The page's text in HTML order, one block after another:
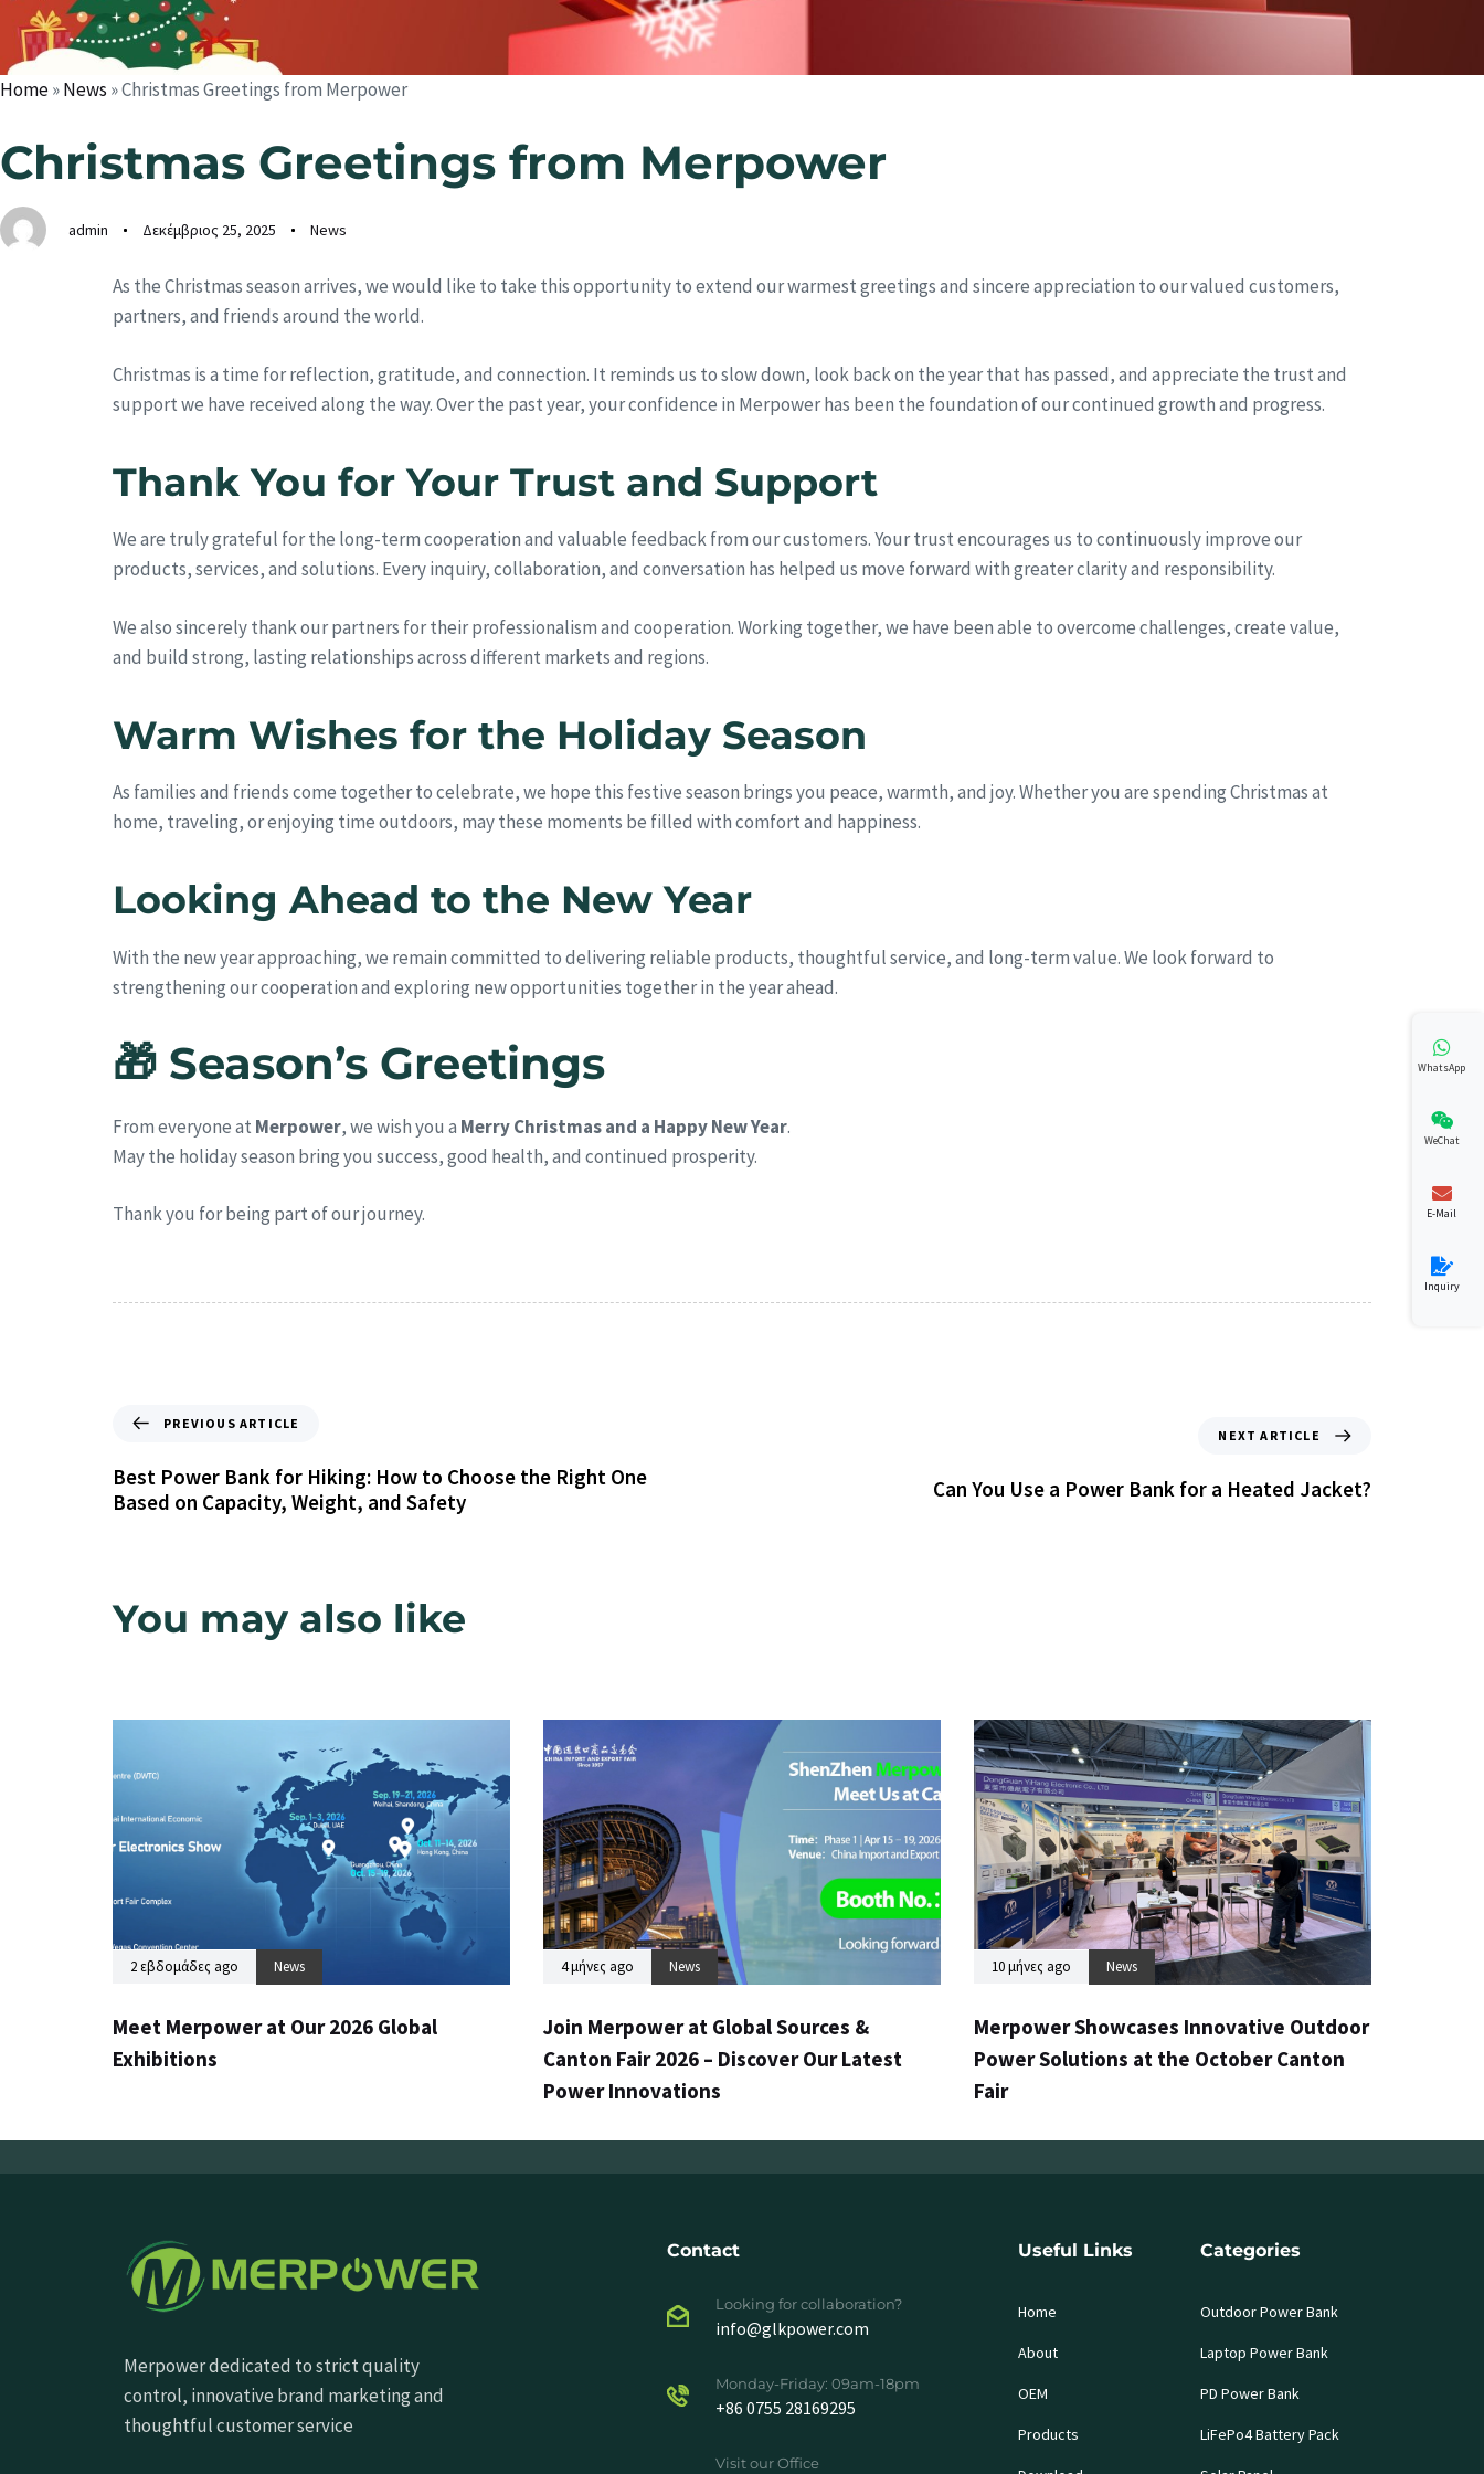
Home»News »Christmas Greetings from Merpower
Christmas Greetings from Merpower
admin Δεκέμβριος 25, 2025 News
As the Christmas season arrives, we would like to take this opportunity to extend our warmest greetings and sincere appreciation to our valued customers,
partners, and friends around the world.
Christmas is a time for reflection, gratitude, and connection. It reminds us to slow down, look back on the year that has passed, and appreciate the trust and
support we have received along the way. Over the past year, your confidence in Merpower has been the foundation of our continued growth and progress.
Thank You for Your Trust and Support
We are truly grateful for the long-term cooperation and valuable feedback from our customers. Your trust encourages us to continuously improve our
products, services, and solutions. Every inquiry, collaboration, and conversation has helped us move forward with greater clarity and responsibility.
We also sincerely thank our partners for their professionalism and cooperation. Working together, we have been able to overcome challenges, create value,
and build strong, lasting relationships across different markets and regions.
Warm Wishes for the Holiday Season
As families and friends come together to celebrate, we hope this festive season brings you peace, warmth, and joy. Whether you are spending Christmas at
home, traveling, or enjoying time outdoors, may these moments be filled with comfort and happiness.
Looking Ahead to the New Year
With the new year approaching, we remain committed to delivering reliable products, thoughtful service, and long-term value. We look forward to
strengthening our cooperation and exploring new opportunities together in the year ahead.
🎁 Season’s Greetings
From everyone at Merpower, we wish you a Merry Christmas and a Happy New Year.
May the holiday season bring you success, good health, and continued prosperity.
Thank you for being part of our journey.
PREVIOUS ARTICLE
Best Power Bank for Hiking: How to Choose the Right One
Based on Capacity, Weight, and Safety
NEXT ARTICLE
Can You Use a Power Bank for a Heated Jacket?
You may also like
2 εβδομάδες ago News
Meet Merpower at Our 2026 Global
Exhibitions
4 μήνες ago News
Join Merpower at Global Sources &
Canton Fair 2026 – Discover Our Latest
Power Innovations
10 μήνες ago News
Merpower Showcases Innovative Outdoor
Power Solutions at the October Canton
Fair
Merpower dedicated to strict quality
control, innovative brand marketing and
thoughtful customer service
Contact
Looking for collaboration?
info@glkpower.com
Monday-Friday: 09am-18pm
+86 0755 28169295
Visit our Office
Useful Links
Home
About
OEM
Products
Categories
Outdoor Power Bank
Laptop Power Bank
PD Power Bank
LiFePo4 Battery Pack
WhatsApp
WeChat
E-Mail
Inquiry